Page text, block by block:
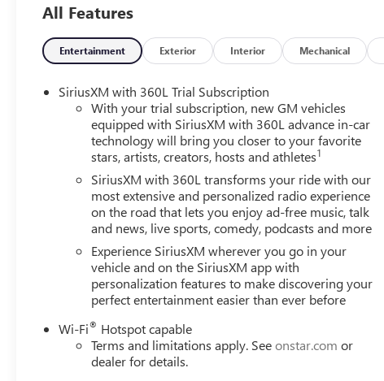
OPTION PACKAGES
SUPER CRUISE PACKAGE includes (UKL) Super Cruise,
(UKZ) Enhanced Automatic Parking Assist and (ULM)
Driver ATTENTION ASSIST, WHEELS, 22 X 8.5 (55.9 CM X
21.6 CM) PEARL NICKEL MACHINED ALUMINUM, LPO,
FLOOR LINER PACKAGE includes (CAV) Integrated cargo
liner, LPO, (RIA) first and second row All-weather floor
liners, LPO and (RIB) third row All-weather floor liner,
LPO, 3 YEARS SIRIUSXM, ENGINE, 2.5L TURBO DOHC
SIDI with Variable Valve Timing (VVT) (328 hp [244 kW]
@ 5500 rpm, 326 lb-ft of torque [442 N-m]) @ 3500
rpm) (STD), TRANSMISSION, 8-SPEED AUTOMATIC
Horsepower calculations based on trim engine
configuration. Fuel economy calculations based on
original manufacturer data for trim engine
configuration. Please confirm the accuracy of the
included equipment by calling us prior to purchase.
All Features
Entertainment Exterior Interior Mechanical
SiriusXM with 360L Trial Subscription
With your trial subscription, new GM vehicles
equipped with SiriusXM with 360L advance in-car
technology will bring you closer to your favorite
stars, artists, creators, hosts and athletes1
SiriusXM with 360L transforms your ride with our
most extensive and personalized radio experience
on the road that lets you enjoy ad-free music, talk
and news, live sports, comedy, podcasts and more
Experience SiriusXM wherever you go in your
vehicle and on the SiriusXM app with
personalization features to make discovering your
perfect entertainment easier than ever before
Wi-Fi® Hotspot capable
Terms and limitations apply. Seeonstar.com or
dealer for details.